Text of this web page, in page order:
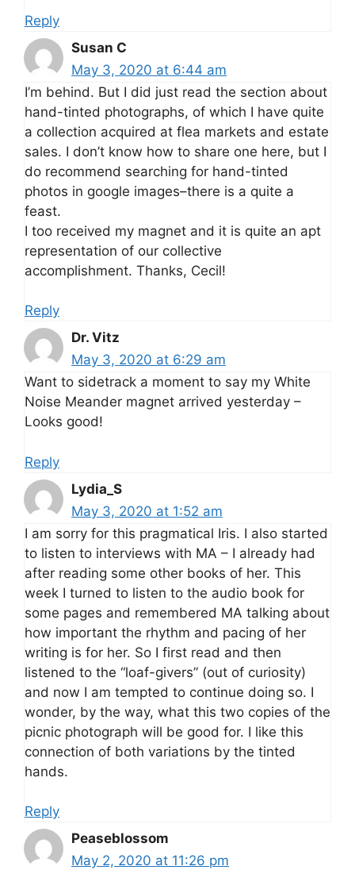
Reply
Susan C
May 3, 2020 at 6:44 am
I’m behind. But I did just read the section about
hand-tinted photographs, of which I have quite
a collection acquired at flea markets and estate
sales. I don’t know how to share one here, but I
do recommend searching for hand-tinted
photos in google images–there is a quite a
feast.
I too received my magnet and it is quite an apt
representation of our collective
accomplishment. Thanks, Cecil!
Reply
Dr. Vitz
May 3, 2020 at 6:29 am
Want to sidetrack a moment to say my White
Noise Meander magnet arrived yesterday –
Looks good!
Reply
Lydia_S
May 3, 2020 at 1:52 am
I am sorry for this pragmatical Iris. I also started
to listen to interviews with MA – I already had
after reading some other books of her. This
week I turned to listen to the audio book for
some pages and remembered MA talking about
how important the rhythm and pacing of her
writing is for her. So I first read and then
listened to the “loaf-givers” (out of curiosity)
and now I am tempted to continue doing so. I
wonder, by the way, what this two copies of the
picnic photograph will be good for. I like this
connection of both variations by the tinted
hands.
Reply
Peaseblossom
May 2, 2020 at 11:26 pm